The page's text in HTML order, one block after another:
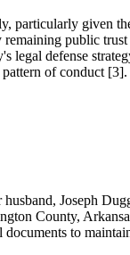
particularly given
public
defense
of conduct [3].
Joseph
County,
to